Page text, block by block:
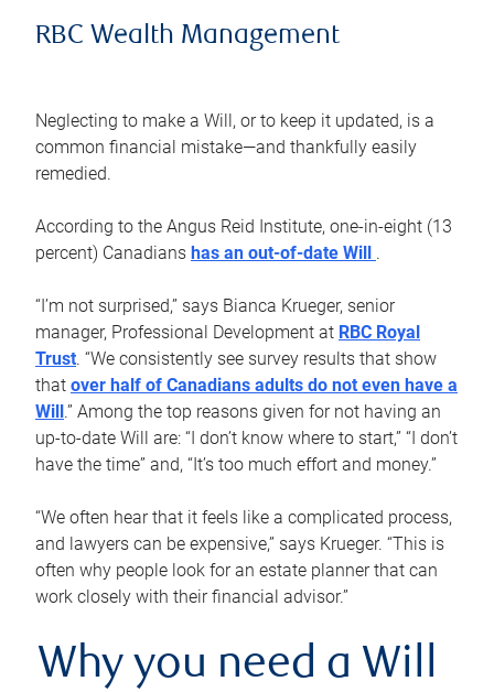
RBC Wealth Management
Neglecting to make a Will, or to keep it updated, is a
common financial mistake—and thankfully easily
remedied.
According to the Angus Reid Institute, one-in-eight (13
percent) Canadians has an out-of-date Will .
“I’m not surprised,” says Bianca Krueger, senior
manager, Professional Development at RBC Royal
Trust. “We consistently see survey results that show
that over half of Canadians adults do not even have a
Will .” Among the top reasons given for not having an
up-to-date Will are: “I don’t know where to start,” “I don’t
have the time” and, “It’s too much effort and money.”
“We often hear that it feels like a complicated process,
and lawyers can be expensive,” says Krueger. “This is
often why people look for an estate planner that can
work closely with their financial advisor.”
Why you need a Will